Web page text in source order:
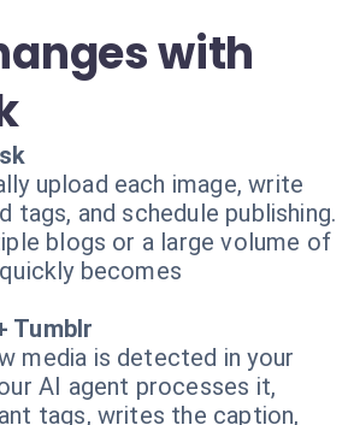
with
upload each image, write
tags, and schedule publishing.
blogs or a large volume of
becomes
Tumblr
media is detected in your
AI agent processes it,
tags, writes the caption,